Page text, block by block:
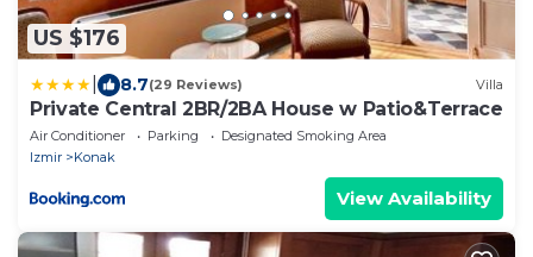
US $176
8.7(29 Reviews) Villa
Private Central 2BR/2BA House w Patio&Terrace
Air Conditioner Parking
Designated Smoking Area
Izmir
Konak
View Availability